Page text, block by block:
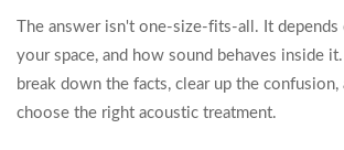
The answer isn't one-size-fits-all. It
your space, and how sound behaves inside
break down the facts, clear up the confusion,
choose the right acoustic treatment.